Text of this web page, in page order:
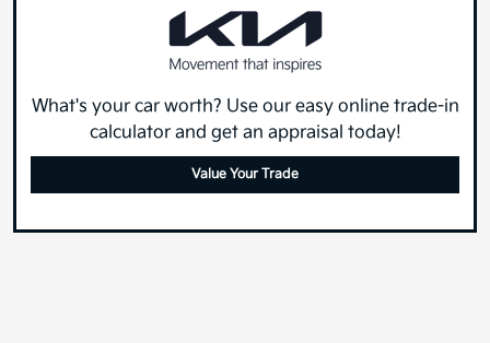
What's your car worth? Use our easy online trade-in
calculator and get an appraisal today!
Value Your Trade